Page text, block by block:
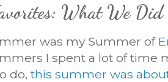
What We
was my Summer of
I spent a lot of time
do, this summer was